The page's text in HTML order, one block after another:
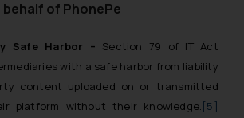
of PhonePe
Safe Harbor – Section 79 of IT Act
with a safe harbor from liability
content uploaded on or transmitted
platform without their knowledge.[5]